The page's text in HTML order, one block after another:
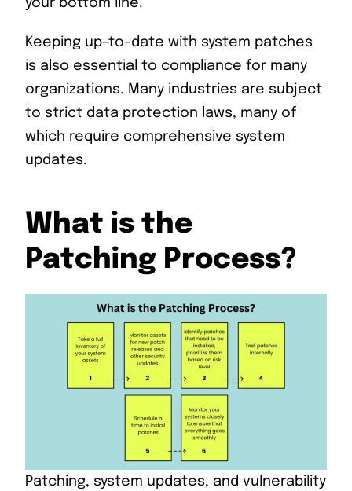
your bottom line.
Keeping up-to-date with system patches
is also essential to compliance for many
organizations. Many industries are subject
to strict data protection laws, many of
which require comprehensive system
updates.
What is the
Patching Process?
Patching, system updates, and vulnerability